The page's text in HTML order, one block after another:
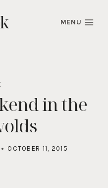
MENU
in the
OCTOBER 11, 2015